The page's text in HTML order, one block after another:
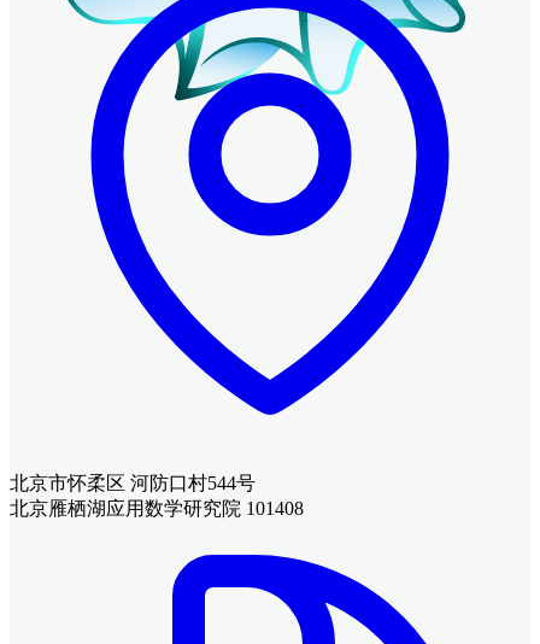
北京市怀柔区 河防口村544号
北京雁栖湖应用数学研究院 101408